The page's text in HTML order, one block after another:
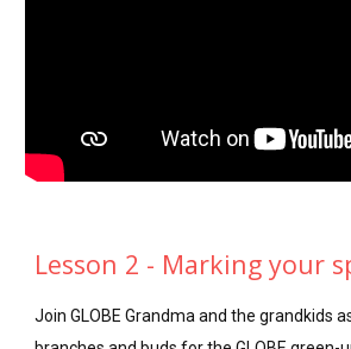
Lesson 2 - Marking your
Join GLOBE Grandma and the grandkids